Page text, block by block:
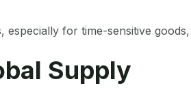
especially for time-sensitive goods,
Supply